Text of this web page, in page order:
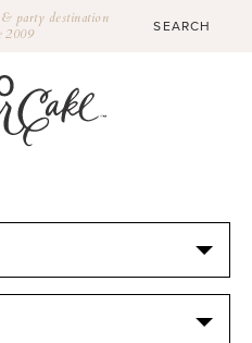
party destination
2009